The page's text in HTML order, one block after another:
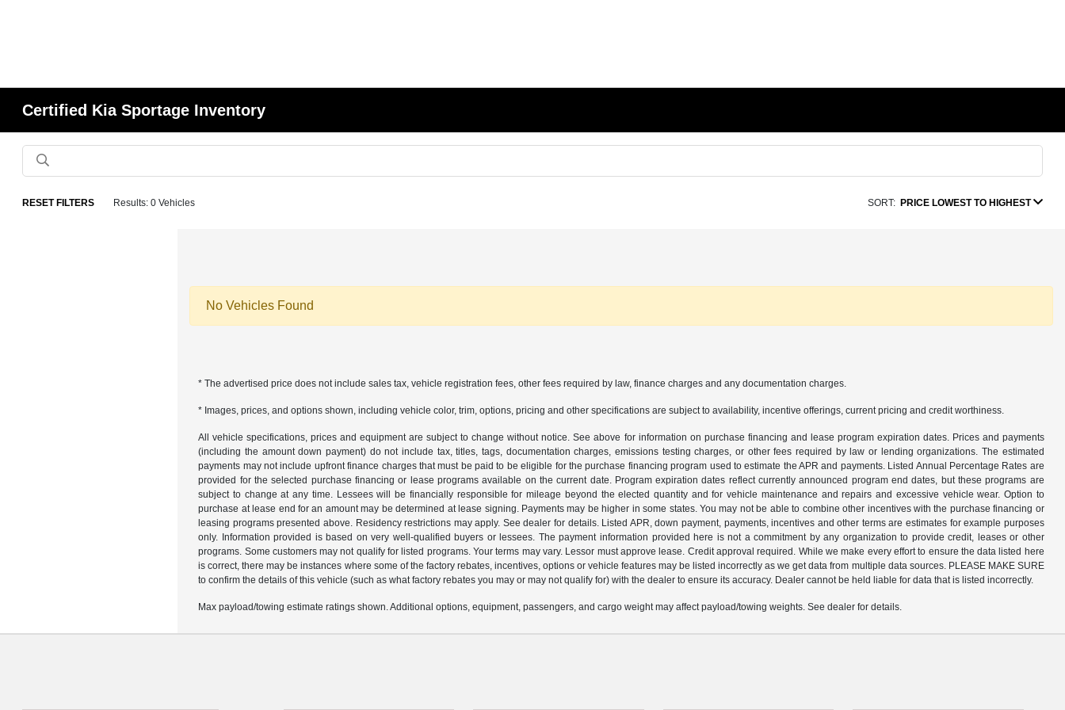
Certified Kia Sportage Inventory
RESET FILTERS Results: 0 Vehicles SORT: PRICE LOWEST TO HIGHEST
No Vehicles Found
* The advertised price does not include sales tax, vehicle registration fees, other fees required by law, finance charges and any documentation charges.
* Images, prices, and options shown, including vehicle color, trim, options, pricing and other specifications are subject to availability, incentive offerings, current pricing and credit worthiness.
All vehicle specifications, prices and equipment are subject to change without notice. See above for information on purchase financing and lease program expiration dates. Prices and payments
(including the amount down payment) do not include tax, titles, tags, documentation charges, emissions testing charges, or other fees required by law or lending organizations. The estimated
payments may not include upfront finance charges that must be paid to be eligible for the purchase financing program used to estimate the APR and payments. Listed Annual Percentage Rates are
provided for the selected purchase financing or lease programs available on the current date. Program expiration dates reflect currently announced program end dates, but these programs are
subject to change at any time. Lessees will be financially responsible for mileage beyond the elected quantity and for vehicle maintenance and repairs and excessive vehicle wear. Option to
purchase at lease end for an amount may be determined at lease signing. Payments may be higher in some states. You may not be able to combine other incentives with the purchase financing or
leasing programs presented above. Residency restrictions may apply. See dealer for details. Listed APR, down payment, payments, incentives and other terms are estimates for example purposes
only. Information provided is based on very well-qualified buyers or lessees. The payment information provided here is not a commitment by any organization to provide credit, leases or other
programs. Some customers may not qualify for listed programs. Your terms may vary. Lessor must approve lease. Credit approval required. While we make every effort to ensure the data listed here
is correct, there may be instances where some of the factory rebates, incentives, options or vehicle features may be listed incorrectly as we get data from multiple data sources. PLEASE MAKE SURE
to confirm the details of this vehicle (such as what factory rebates you may or may not qualify for) with the dealer to ensure its accuracy. Dealer cannot be held liable for data that is listed incorrectly.
Max payload/towing estimate ratings shown. Additional options, equipment, passengers, and cargo weight may affect payload/towing weights. See dealer for details.